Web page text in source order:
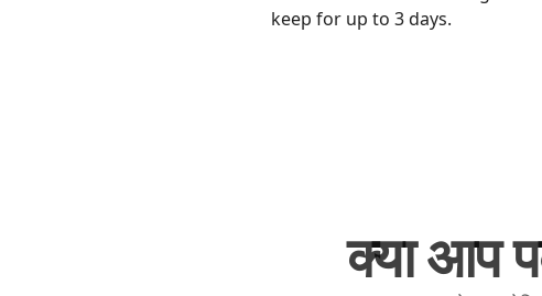
keep for up to 3 days.
क्या आप